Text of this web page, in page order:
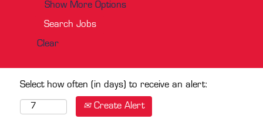
Show More Options
Clear
Select how often (in days) to receive an alert:
Create Alert